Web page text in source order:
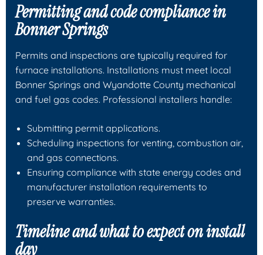
Permitting and code compliance in
Bonner Springs
Permits and inspections are typically required for
furnace installations. Installations must meet local
Bonner Springs and Wyandotte County mechanical
and fuel gas codes. Professional installers handle:
Submitting permit applications.
Scheduling inspections for venting, combustion air,
and gas connections.
Ensuring compliance with state energy codes and
manufacturer installation requirements to
preserve warranties.
Timeline and what to expect on install
day